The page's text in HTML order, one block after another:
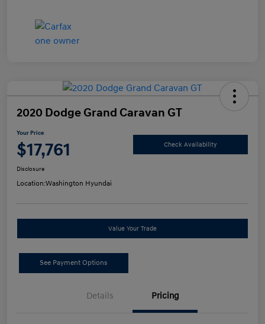
2020 Dodge Grand Caravan GT
Your Price
$17,761 Check Availability
Disclosure
Location:Washington Hyundai
Value Your Trade
See Payment Options
Details Pricing